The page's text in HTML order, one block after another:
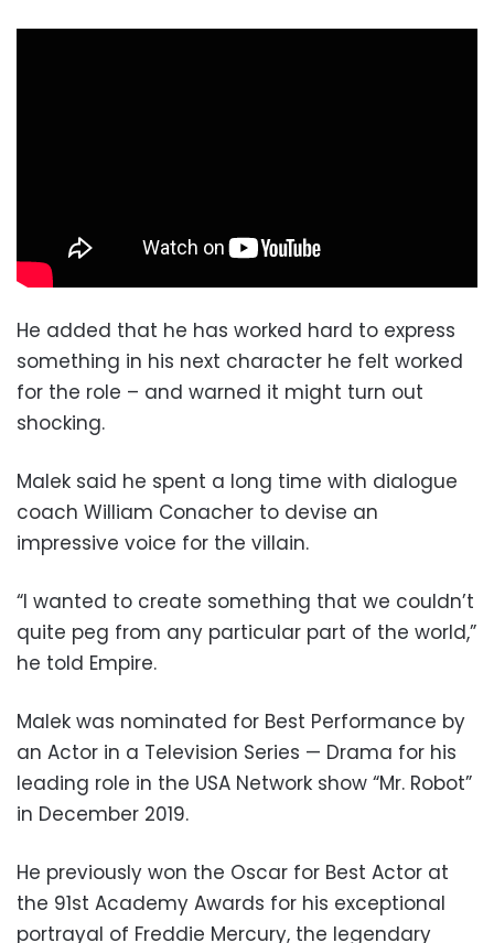
He added that he has worked hard to express
something in his next character he felt worked
for the role – and warned it might turn out
shocking.
Malek said he spent a long time with dialogue
coach William Conacher to devise an
impressive voice for the villain.
“I wanted to create something that we couldn’t
quite peg from any particular part of the world,”
he told Empire.
Malek was nominated for Best Performance by
an Actor in a Television Series — Drama for his
leading role in the USA Network show “Mr. Robot”
in December 2019.
He previously won the Oscar for Best Actor at
the 91st Academy Awards for his exceptional
portrayal of Freddie Mercury, the legendary